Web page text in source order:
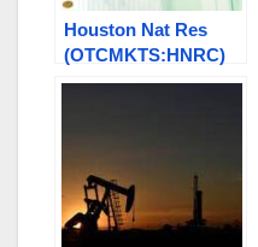
Houston Nat Res
(OTCMKTS:HNRC)
“On the Run” Others
GEGR, SNRG, HALB